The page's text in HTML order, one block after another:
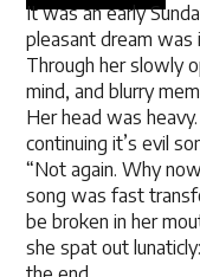
It was an early
pleasant dream was
Through her slowly
mind, and blurry
Her head was
continuing it’s evil
“Not again. Why
song was fast
be broken in her
she spat out